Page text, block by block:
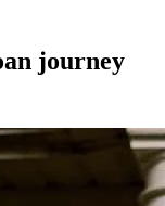
journey